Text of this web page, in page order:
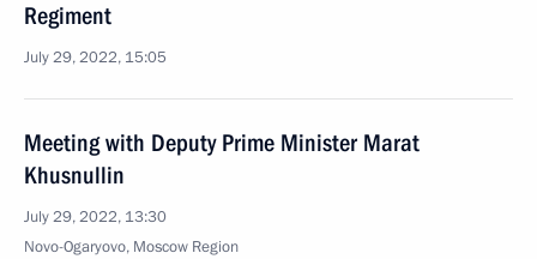
Regiment
July 29, 2022, 15:05
Meeting with Deputy Prime Minister Marat
Khusnullin
July 29, 2022, 13:30
Novo-Ogaryovo, Moscow Region